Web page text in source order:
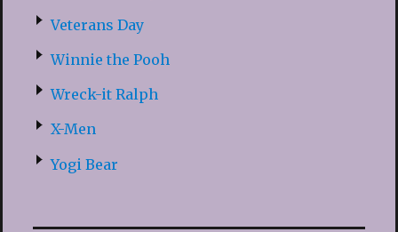
Veterans Day
Winnie the Pooh
Wreck-it Ralph
X-Men
Yogi Bear